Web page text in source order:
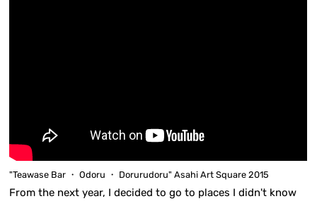
"Teawase Bar ・ Odoru ・ Dorurudoru" Asahi Art Square 2015
From the next year, I decided to go to places I didn't know